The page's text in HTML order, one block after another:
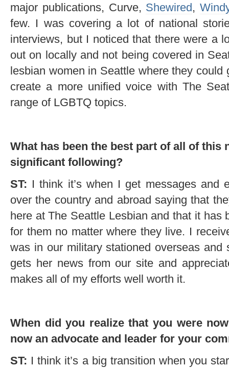
major publications, Curve, Shewired,
few. I was covering a lot of national
interviews, but I noticed that there were a
out on locally and not being covered in
lesbian women in Seattle where they
create a more unified voice with The
range of LGBTQ topics.
What has been the best part of all of this
significant following?
ST: I think it’s when I get messages and
over the country and abroad saying that
here at The Seattle Lesbian and that it has
for them no matter where they live. I
was in our military stationed overseas
gets her news from our site and
makes all of my efforts well worth it.
When did you realize that you were
now an advocate and leader for your
ST: I think it’s a big transition when you